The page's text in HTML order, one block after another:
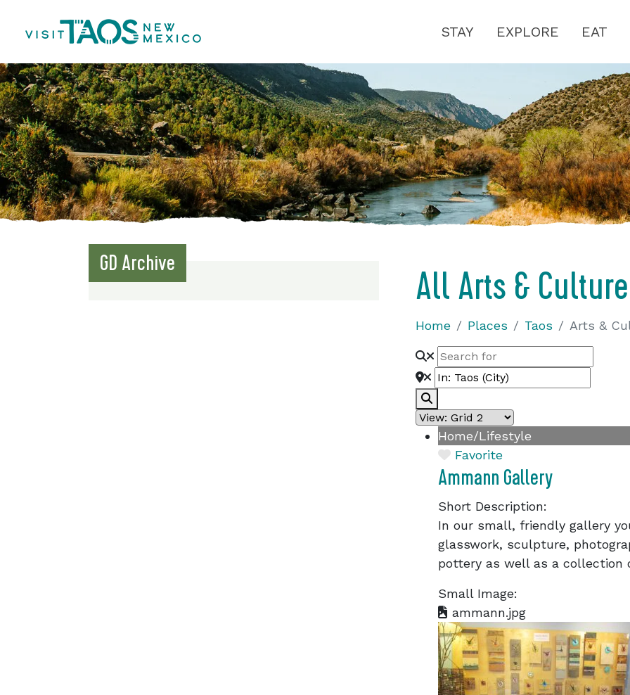
STAY EXPLORE EAT
GD Archive All Arts &
Home Places Taos Arts &
Home/Lifestyle
Favorite
Ammann Gallery
Short Description:
In our small, friendly gallery
glasswork, sculpture,
pottery as well as a collection
Small Image:
ammann.jpg